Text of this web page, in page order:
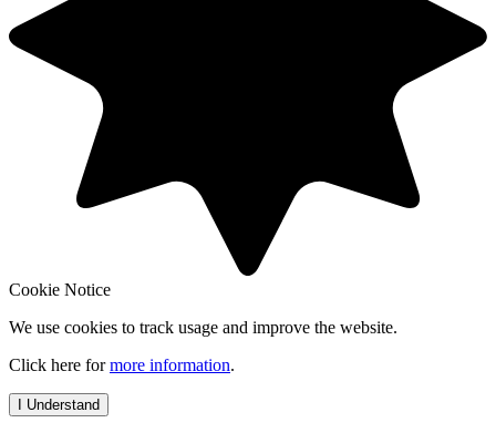
Cookie Notice
We use cookies to track usage and improve the website.
Click here formore information.
I Understand